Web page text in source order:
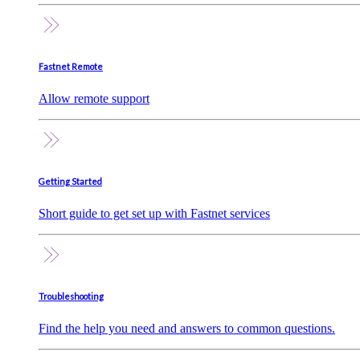
Fastnet Remote
Allow remote support
Getting Started
Short guide to get set up with Fastnet services
Troubleshooting
Find the help you need and answers to common questions.